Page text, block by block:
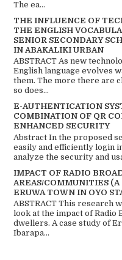
The ea...
THE INFLUENCE OF
THE ENGLISH
SENIOR SECONDARY
IN ABAKALIKI URBAN
ABSTRACT As new
English language evolves
them. The more there are
so does...
E-AUTHENTICATION
COMBINATION OF QR
ENHANCED SECURITY
Abstract In the proposed
easily and efficiently login
analyze the security and
IMPACT OF RADIO
AREAS/COMMUNITIES (A
ERUWA TOWN IN OYO
ABSTRACT This research
look at the impact of Radio
dwellers. A case study of
Ibarapa...